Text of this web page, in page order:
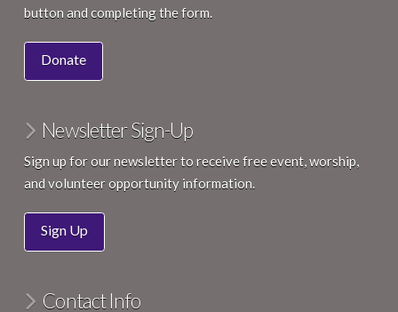
button and completing the form.
Donate
Newsletter Sign-Up
Sign up for our newsletter to receive free event, worship,
and volunteer opportunity information.
Sign Up
Contact Info